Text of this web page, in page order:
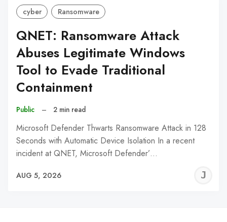
cyber Ransomware
QNET: Ransomware Attack
Abuses Legitimate Windows
Tool to Evade Traditional
Containment
Public – 2 min read
Microsoft Defender Thwarts Ransomware Attack in 128
Seconds with Automatic Device Isolation In a recent
incident at QNET, Microsoft Defender’…
AUG 5, 2026